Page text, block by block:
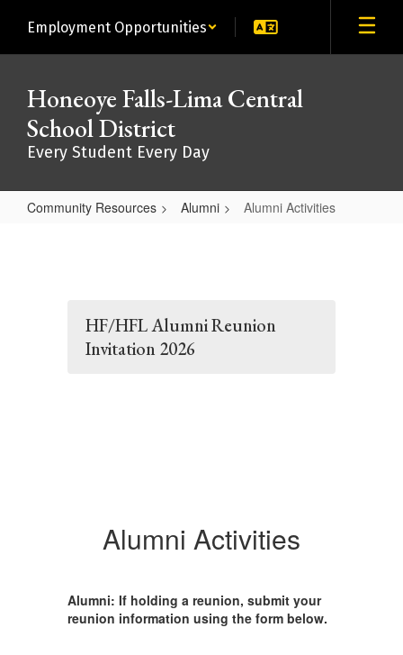
main
Employment Opportunities
Honeoye Falls-Lima Central
School District
Every Student Every Day
Community Resources Alumni Alumni Activities
HF/HFL Alumni Reunion
Invitation 2026
Alumni Activities
Alumni: If holding a reunion, submit your
reunion information using the form below.